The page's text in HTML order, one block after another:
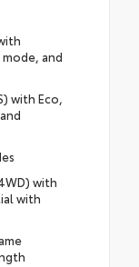
and
with Eco,
with
with